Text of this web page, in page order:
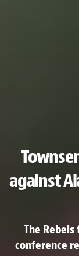
against
The
conference